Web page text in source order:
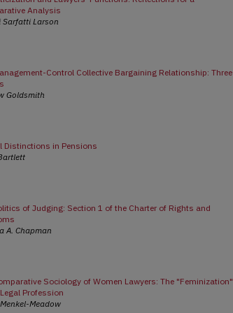
Analysis
Sarfatti Larson
Control Collective Bargaining Relationship: Three
Goldsmith
Distinctions in Pensions
of Judging: Section 1 of the Charter of Rights and
A. Chapman
Sociology of Women Lawyers: The "Feminization"
Profession
Meadow